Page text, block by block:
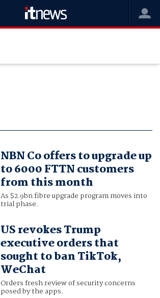
NBN Co offers to upgrade up
to 6000 FTTN customers
from this month
As $2.9bn fibre upgrade program moves into
trial phase.
US revokes Trump
executive orders that
sought to ban TikTok,
WeChat
Orders fresh review of security concerns
posed by the apps.